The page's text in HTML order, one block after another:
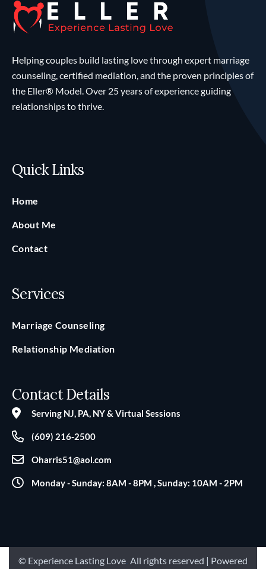
Helping couples build lasting love through expert marriage
counseling, certified mediation, and the proven principles of
the Eller® Model. Over 25 years of experience guiding
relationships to thrive.
Quick Links
Home
About Me
Contact
Services
Marriage Counseling
Relationship Mediation
Contact Details
Serving NJ, PA, NY & Virtual Sessions
(609) 216‑2500
Oharris51@aol.com
Monday - Sunday: 8AM - 8PM , Sunday: 10AM - 2PM
© Experience Lasting Love All rights reserved | Powered